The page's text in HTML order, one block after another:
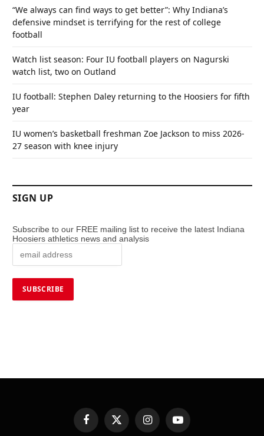
“We always can find ways to get better”: Why Indiana’s
defensive mindset is terrifying for the rest of college
football
Watch list season: Four IU football players on Nagurski
watch list, two on Outland
IU football: Stephen Daley returning to the Hoosiers for fifth
year
IU women’s basketball freshman Zoe Jackson to miss 2026-
27 season with knee injury
SIGN UP
Subscribe to our FREE mailing list to receive the latest Indiana
Hoosiers athletics news and analysis
FacebookX
InstagramYouTube